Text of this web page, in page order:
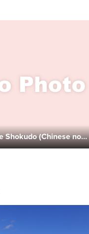
Ekimae Shokudo (Chinese noodles and set meals)